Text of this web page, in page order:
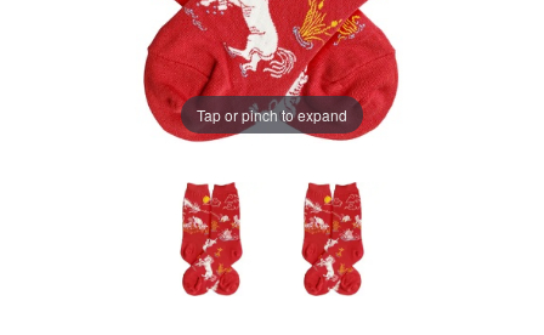
Tap or pinch to expand